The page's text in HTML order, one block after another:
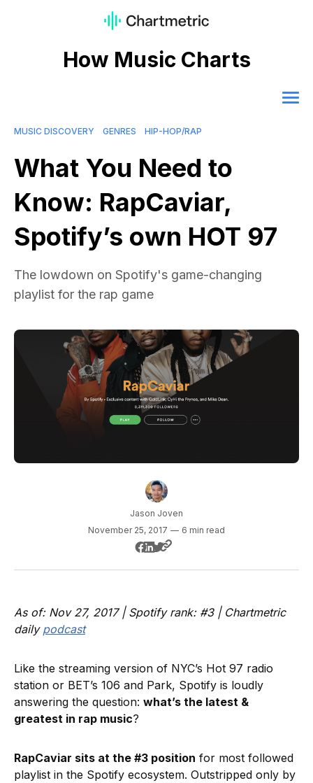
How Music Charts
MUSIC DISCOVERY GENRES HIP-HOP/RAP
What You Need to
Know: RapCaviar,
Spotify’s own HOT 97
The lowdown on Spotify's game-changing
playlist for the rap game
Jason Joven
November 25, 2017 — 6 min read
As of: Nov 27, 2017 | Spotify rank: #3 | Chartmetric
daily podcast
Like the streaming version of NYC’s Hot 97 radio
station or BET’s 106 and Park, Spotify is loudly
answering the question: what’s the latest &
greatest in rap music?
RapCaviar sits at the #3 position for most followed
playlist in the Spotify ecosystem. Outstripped only by